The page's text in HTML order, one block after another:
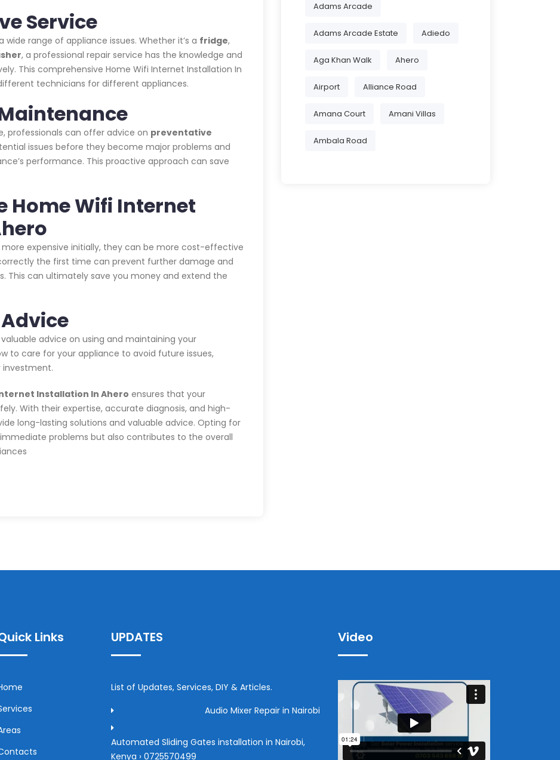
Service
range of appliance issues. Whether it’s a fridge,
, a professional repair service has the knowledge and
This comprehensive Home Wifi Internet Installation In
technicians for different appliances.
professionals can offer advice on preventative
issues before they become major problems and
performance. This proactive approach can save
Home Wifi Internet
expensive initially, they can be more cost-effective
the first time can prevent further damage and
This can ultimately save you money and extend the
advice on using and maintaining your
to care for your appliance to avoid future issues,
Installation In Ahero ensures that your
With their expertise, accurate diagnosis, and high-
long-lasting solutions and valuable advice. Opting for
problems but also contributes to the overall
Adams Arcade
Adams Arcade Estate Adiedo
Aga Khan Walk Ahero
Airport Alliance Road
Amana Court Amani Villas
Ambala Road
Links UPDATES
List of Updates, Services, DIY & Articles.
Audio Mixer Repair in Nairobi
Automated Sliding Gates installation in Nairobi,
Kenya › 0725570499
Video